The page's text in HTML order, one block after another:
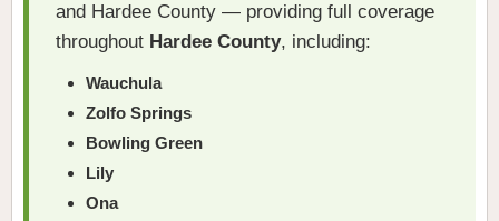
and Hardee County — providing full coverage
throughout Hardee County, including:
Wauchula
Zolfo Springs
Bowling Green
Lily
Ona